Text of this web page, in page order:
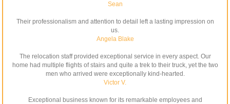
Sean
Their professionalism and attention to detail left a lasting impression on
us.
Angela Blake
The relocation staff provided exceptional service in every aspect. Our
home had multiple flights of stairs and quite a trek to their truck, yet the two
men who arrived were exceptionally kind-hearted.
Victor V.
Exceptional business known for its remarkable employees and